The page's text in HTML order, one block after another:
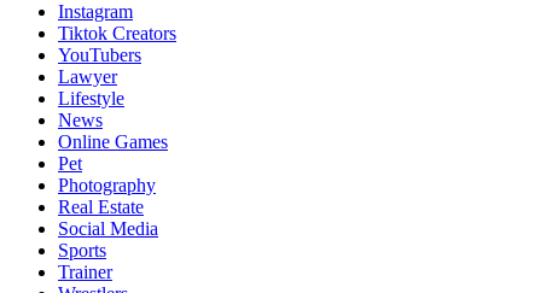
Instagram
Tiktok Creators
YouTubers
Lawyer
Lifestyle
News
Online Games
Pet
Photography
Real Estate
Social Media
Sports
Trainer